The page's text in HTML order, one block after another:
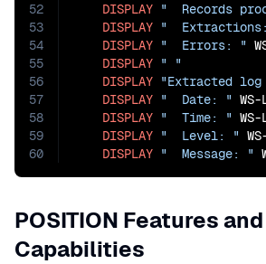
52
53
54
55
56
57
58
59
60
DISPLAY "  Records
DISPLAY "
DISPLAY "  Errors: "
DISPLAY " "
DISPLAY "Extracted log
DISPLAY "  Date: " WS-
DISPLAY "  Time: " WS-
DISPLAY "  Level: "
DISPLAY "  Message: "
POSITION Features and
Capabilities